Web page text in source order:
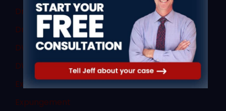
Drug Charges
Drug Crimes
DWI and DUI
DWI Law
Expert Witnesses
Expungement